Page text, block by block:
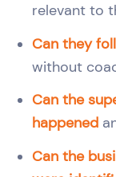
relevant to
Can they
without
Can the
happened
Can the